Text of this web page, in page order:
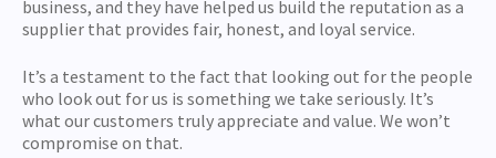
business, and they have helped us build the reputation as a
supplier that provides fair, honest, and loyal service.
It’s a testament to the fact that looking out for the people
who look out for us is something we take seriously. It’s
what our customers truly appreciate and value. We won’t
compromise on that.